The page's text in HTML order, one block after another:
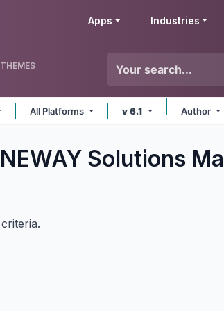
Apps Industries
THEMES
All Platforms v 6.1 Author
NEWAY Solutions